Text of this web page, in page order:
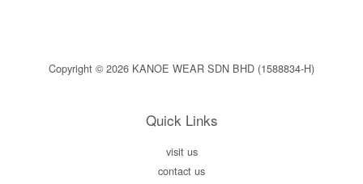
Copyright © 2026 KANOE WEAR SDN BHD (1588834-H)
Quick Links
visit us
contact us